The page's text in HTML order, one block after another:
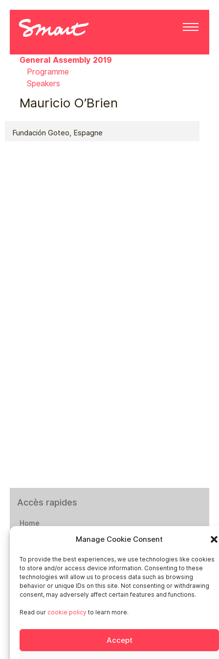
Manage Cookie Consent
To provide the best experiences, we use technologies like cookies
to store and/or access device information. Consenting to these
technologies will allow us to process data such as browsing
behavior or unique IDs on this site. Not consenting or withdrawing
consent, may adversely affect certain features and functions.
Read our cookie policy to learn more.
Accept
General Assembly 2019
Programme
Speakers
Mauricio O’Brien
Fundación Goteo, Espagne
Accès rapides
Home
Smart in Europe
Deutschland